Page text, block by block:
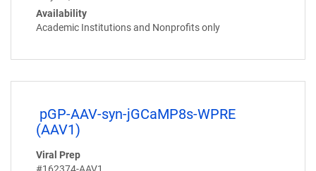
Availability
Academic Institutions and Nonprofits only
pGP-AAV-syn-jGCaMP8s-WPRE
(AAV1)
Viral Prep